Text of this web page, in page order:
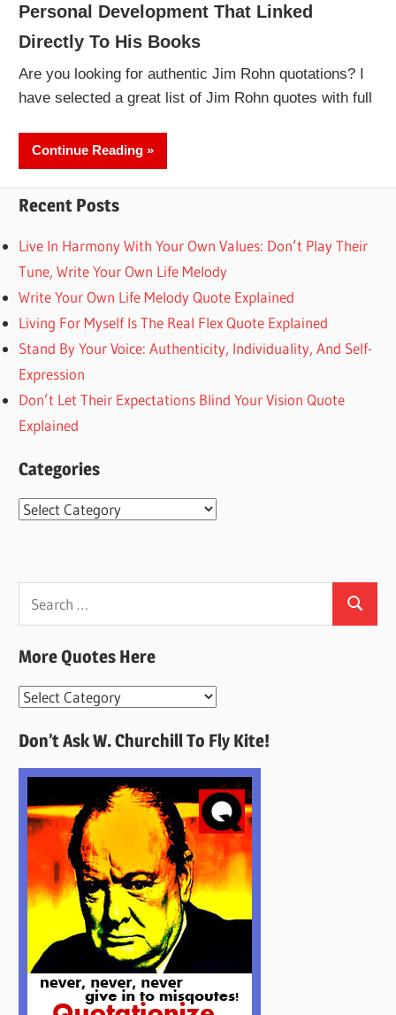
Personal Development That Linked
Directly To His Books
Are you looking for authentic Jim Rohn quotations? I
have selected a great list of Jim Rohn quotes with full
Continue Reading
Recent Posts
Live In Harmony With Your Own Values: Don’t Play Their
Tune, Write Your Own Life Melody
Write Your Own Life Melody Quote Explained
Living For Myself Is The Real Flex Quote Explained
Stand By Your Voice: Authenticity, Individuality, And Self-
Expression
Don’t Let Their Expectations Blind Your Vision Quote
Explained
Categories
Categories
Search
More Quotes Here
More
Here
Don’t Ask W. Churchill To Fly Kite!